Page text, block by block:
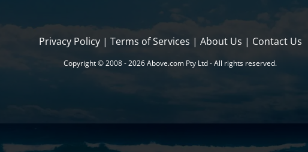
Privacy Policy| Terms of Services | About Us | Contact Us
Copyright © 2008 - 2026 Above.com Pty Ltd - All rights reserved.